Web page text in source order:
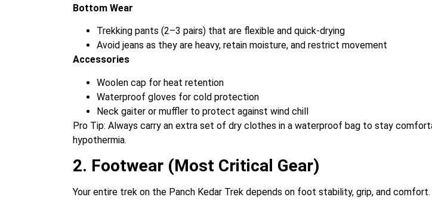
Bottom Wear
Trekking pants (2–3 pairs) that are flexible and quick-drying
Avoid jeans as they are heavy, retain moisture, and restrict movement
Accessories
Woolen cap for heat retention
Waterproof gloves for cold protection
Neck gaiter or muffler to protect against wind chill
Pro Tip: Always carry an extra set of dry clothes in a waterproof bag to stay
hypothermia.
2. Footwear (Most Critical Gear)
Your entire trek on the Panch Kedar Trek depends on foot stability, grip, and